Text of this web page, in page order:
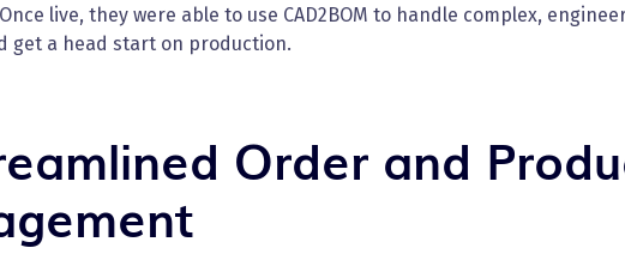
live, they were able to use CAD2BOM to handle complex,
get a head start on production.
Order and